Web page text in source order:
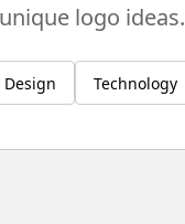
logo ideas.
Technology